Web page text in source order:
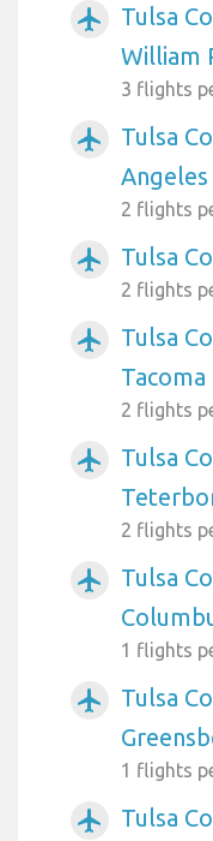
airplanemode_active
Tulsa
William
3 flights
airplanemode_active
Tulsa
Angeles
2 flights
airplanemode_active Tulsa
2 flights
airplanemode_active
Tulsa
2 flights
airplanemode_active
Tulsa
2 flights
airplanemode_active
Tulsa
1 flights
airplanemode_active
Tulsa
1 flights
airplanemode_active
Tulsa